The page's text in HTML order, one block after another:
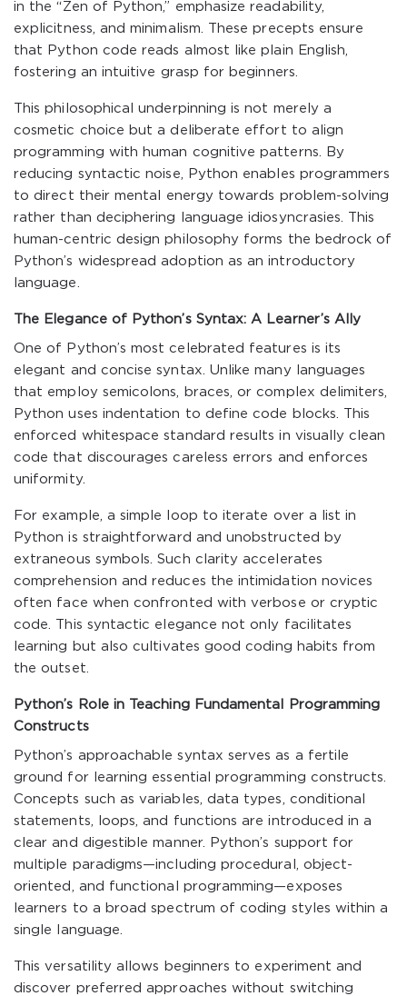
in the “Zen of Python,” emphasize readability,
explicitness, and minimalism. These precepts ensure
that Python code reads almost like plain English,
fostering an intuitive grasp for beginners.
This philosophical underpinning is not merely a
cosmetic choice but a deliberate effort to align
programming with human cognitive patterns. By
reducing syntactic noise, Python enables programmers
to direct their mental energy towards problem-solving
rather than deciphering language idiosyncrasies. This
human-centric design philosophy forms the bedrock of
Python’s widespread adoption as an introductory
language.
The Elegance of Python’s Syntax: A Learner’s Ally
One of Python’s most celebrated features is its
elegant and concise syntax. Unlike many languages
that employ semicolons, braces, or complex delimiters,
Python uses indentation to define code blocks. This
enforced whitespace standard results in visually clean
code that discourages careless errors and enforces
uniformity.
For example, a simple loop to iterate over a list in
Python is straightforward and unobstructed by
extraneous symbols. Such clarity accelerates
comprehension and reduces the intimidation novices
often face when confronted with verbose or cryptic
code. This syntactic elegance not only facilitates
learning but also cultivates good coding habits from
the outset.
Python’s Role in Teaching Fundamental Programming
Constructs
Python’s approachable syntax serves as a fertile
ground for learning essential programming constructs.
Concepts such as variables, data types, conditional
statements, loops, and functions are introduced in a
clear and digestible manner. Python’s support for
multiple paradigms—including procedural, object-
oriented, and functional programming—exposes
learners to a broad spectrum of coding styles within a
single language.
This versatility allows beginners to experiment and
discover preferred approaches without switching